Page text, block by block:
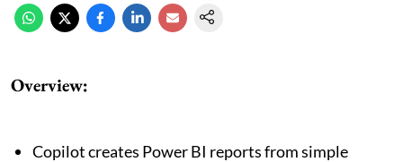
Overview:
Copilot creates Power BI reports from simple